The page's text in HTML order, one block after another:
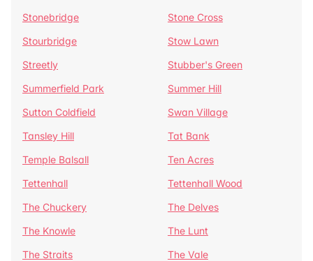
Stonebridge
Stone Cross
Stourbridge
Stow Lawn
Streetly
Stubber's Green
Summerfield Park
Summer Hill
Sutton Coldfield
Swan Village
Tansley Hill
Tat Bank
Temple Balsall
Ten Acres
Tettenhall
Tettenhall Wood
The Chuckery
The Delves
The Knowle
The Lunt
The Straits
The Vale